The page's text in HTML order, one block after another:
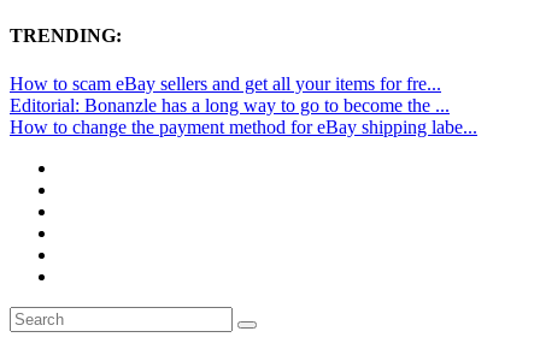
TRENDING:
How to scam eBay sellers and get all your items for fre...
Editorial: Bonanzle has a long way to go to become the ...
How to change the payment method for eBay shipping labe...